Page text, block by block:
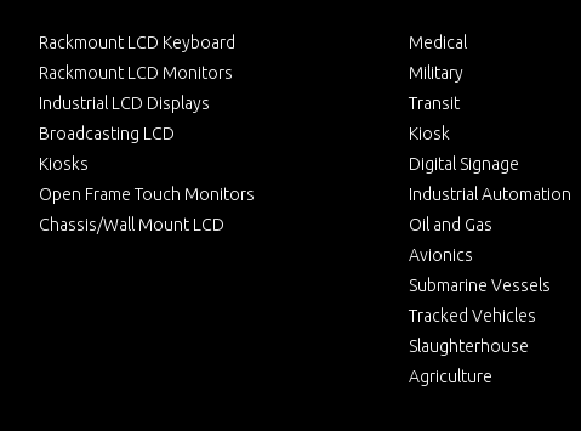
Rackmount LCD Keyboard
Rackmount LCD Monitors
Industrial LCD Displays
Broadcasting LCD
Kiosks
Open Frame Touch Monitors
Chassis/Wall Mount LCD
Medical
Military
Transit
Kiosk
Digital Signage
Industrial Automation
Oil and Gas
Avionics
Submarine Vessels
Tracked Vehicles
Slaughterhouse
Agriculture